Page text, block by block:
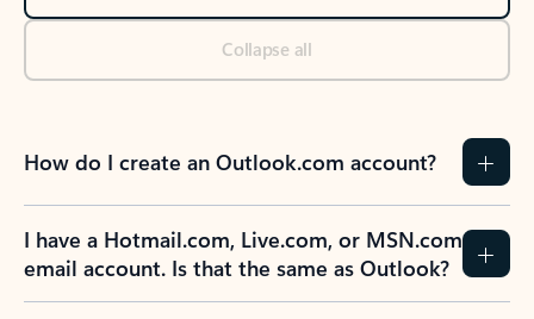
Collapse all
How do I create an Outlook.com account?
I have a Hotmail.com, Live.com, or MSN.com
email account. Is that the same as Outlook?